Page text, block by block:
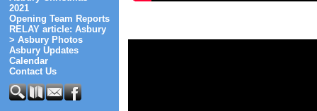
2021
Opening Team Reports
RELAY article: Asbury
> Asbury Photos
Asbury Updates
Calendar
Contact Us